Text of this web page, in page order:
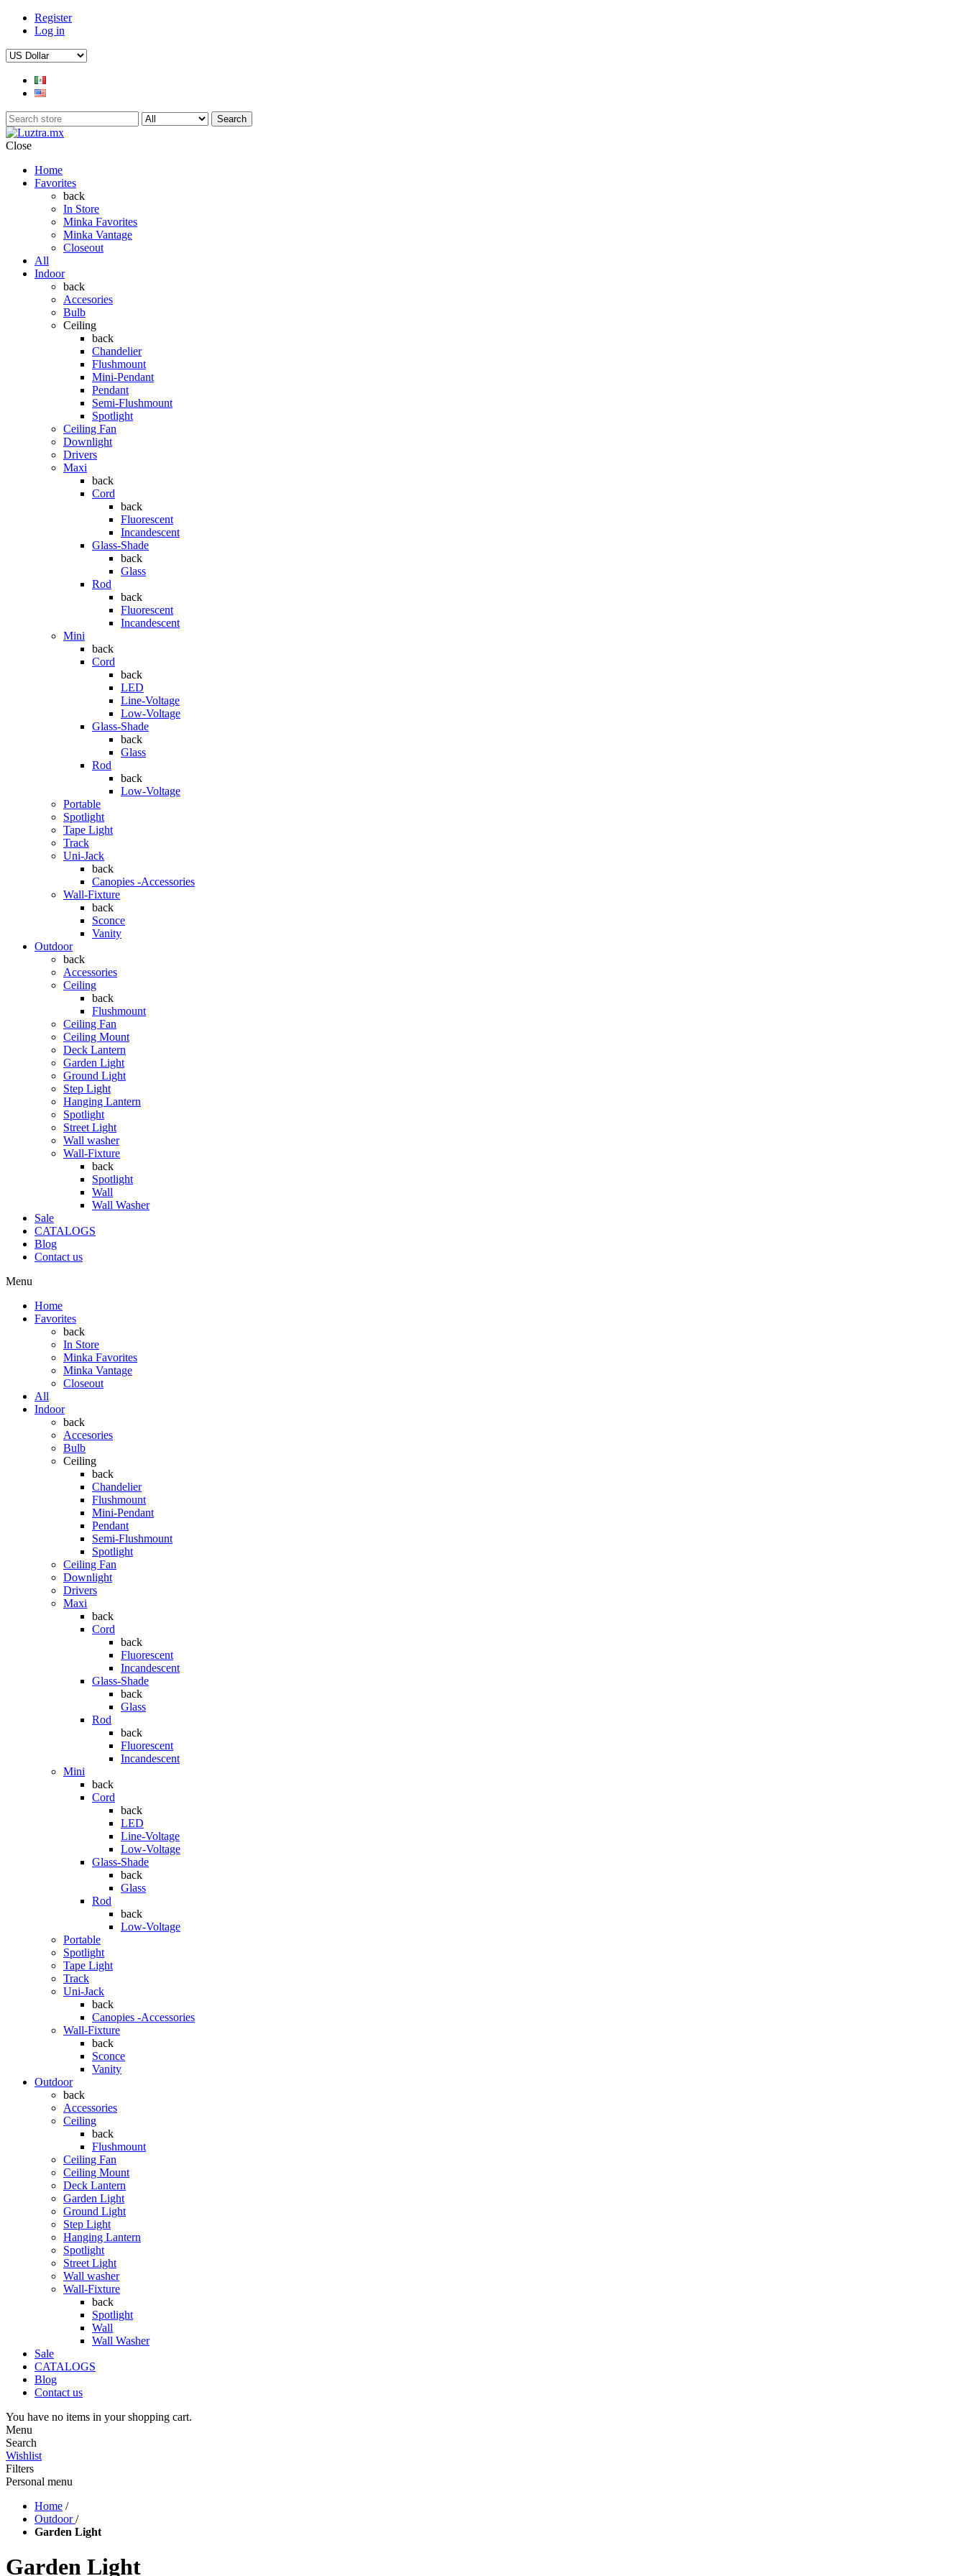
Register
Log in
Search
Close
Home
Favorites
back
In Store
Minka Favorites
Minka Vantage
Closeout
All
Indoor
back
Accesories
Bulb
Ceiling
back
Chandelier
Flushmount
Mini-Pendant
Pendant
Semi-Flushmount
Spotlight
Ceiling Fan
Downlight
Drivers
Maxi
back
Cord
back
Fluorescent
Incandescent
Glass-Shade
back
Glass
Rod
back
Fluorescent
Incandescent
Mini
back
Cord
back
LED
Line-Voltage
Low-Voltage
Glass-Shade
back
Glass
Rod
back
Low-Voltage
Portable
Spotlight
Tape Light
Track
Uni-Jack
back
Canopies -Accessories
Wall-Fixture
back
Sconce
Vanity
Outdoor
back
Accessories
Ceiling
back
Flushmount
Ceiling Fan
Ceiling Mount
Deck Lantern
Garden Light
Ground Light
Step Light
Hanging Lantern
Spotlight
Street Light
Wall washer
Wall-Fixture
back
Spotlight
Wall
Wall Washer
Sale
CATALOGS
Blog
Contact us
Menu
Home
Favorites
back
In Store
Minka Favorites
Minka Vantage
Closeout
All
Indoor
back
Accesories
Bulb
Ceiling
back
Chandelier
Flushmount
Mini-Pendant
Pendant
Semi-Flushmount
Spotlight
Ceiling Fan
Downlight
Drivers
Maxi
back
Cord
back
Fluorescent
Incandescent
Glass-Shade
back
Glass
Rod
back
Fluorescent
Incandescent
Mini
back
Cord
back
LED
Line-Voltage
Low-Voltage
Glass-Shade
back
Glass
Rod
back
Low-Voltage
Portable
Spotlight
Tape Light
Track
Uni-Jack
back
Canopies -Accessories
Wall-Fixture
back
Sconce
Vanity
Outdoor
back
Accessories
Ceiling
back
Flushmount
Ceiling Fan
Ceiling Mount
Deck Lantern
Garden Light
Ground Light
Step Light
Hanging Lantern
Spotlight
Street Light
Wall washer
Wall-Fixture
back
Spotlight
Wall
Wall Washer
Sale
CATALOGS
Blog
Contact us
You have no items in your shopping cart.
Menu
Search
Wishlist
Filters
Personal menu
Home /
Outdoor /
Garden Light
Garden Light